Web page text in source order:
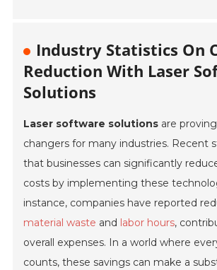
Industry Statistics On
Reduction With Laser
Solutions
Laser software solutions are
changers for many industries. Recent
that businesses can significantly
costs by implementing these
instance, companies have reported
material waste and labor hours,
overall expenses. In a world where
counts, these savings can make a